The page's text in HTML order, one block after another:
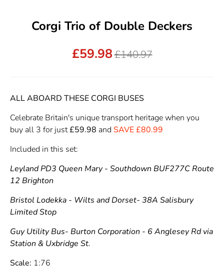
Corgi Trio of Double Deckers
£59.98 Regular
£140.97
ALL ABOARD THESE CORGI BUSES
Celebrate Britain's unique transport heritage when you
buy all 3 for just£59.98 and SAVE £80.99
Included in this set:
Leyland PD3 Queen Mary - Southdown BUF277C Route
12 Brighton
Bristol Lodekka - Wilts and Dorset- 38A Salisbury
Limited Stop
Guy Utility Bus- Burton Corporation - 6 Anglesey Rd via
Station & Uxbridge St.
Scale: 1:76